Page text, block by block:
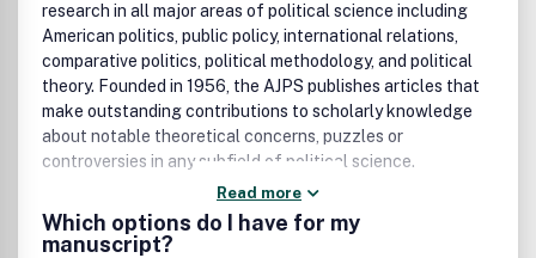
research in all major areas of political science including
American politics, public policy, international relations,
comparative politics, political methodology, and political
theory. Founded in 1956, the AJPS publishes articles that
make outstanding contributions to scholarly knowledge
about notable theoretical concerns, puzzles or
controversies in any subfield of political science.
Read more
Which options do I have for my
manuscript?